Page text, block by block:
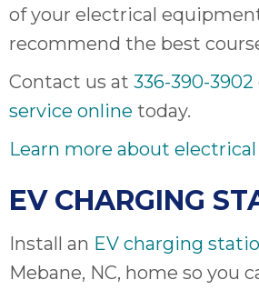
of your electrical
recommend the best
Contact us at 336-390-3902
service online today.
Learn more about
EV CHARGING
Install an EV charging
Mebane, NC, home so you